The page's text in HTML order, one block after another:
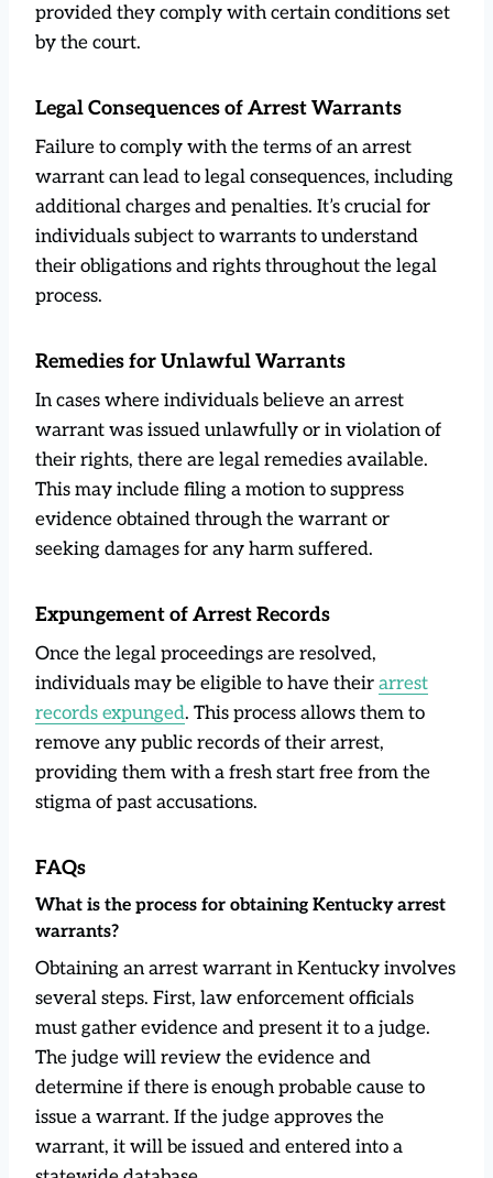
provided they comply with certain conditions set
by the court.
Legal Consequences of Arrest Warrants
Failure to comply with the terms of an arrest
warrant can lead to legal consequences, including
additional charges and penalties. It’s crucial for
individuals subject to warrants to understand
their obligations and rights throughout the legal
process.
Remedies for Unlawful Warrants
In cases where individuals believe an arrest
warrant was issued unlawfully or in violation of
their rights, there are legal remedies available.
This may include filing a motion to suppress
evidence obtained through the warrant or
seeking damages for any harm suffered.
Expungement of Arrest Records
Once the legal proceedings are resolved,
individuals may be eligible to have their arrest
records expunged. This process allows them to
remove any public records of their arrest,
providing them with a fresh start free from the
stigma of past accusations.
FAQs
What is the process for obtaining Kentucky arrest
warrants?
Obtaining an arrest warrant in Kentucky involves
several steps. First, law enforcement officials
must gather evidence and present it to a judge.
The judge will review the evidence and
determine if there is enough probable cause to
issue a warrant. If the judge approves the
warrant, it will be issued and entered into a